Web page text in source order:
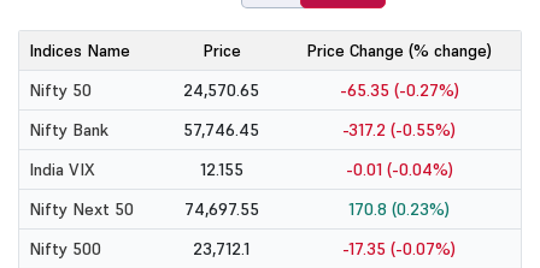
Indices Name Price
Price Change (% change)
Nifty 50
24,570.65
-65.35 (-0.27%)
Nifty Bank
57,746.45
-317.2 (-0.55%)
India VIX
12.155
-0.01 (-0.04%)
Nifty Next 50
74,697.55
170.8 (0.23%)
Nifty 500
23,712.1 -17.35 (-0.07%)